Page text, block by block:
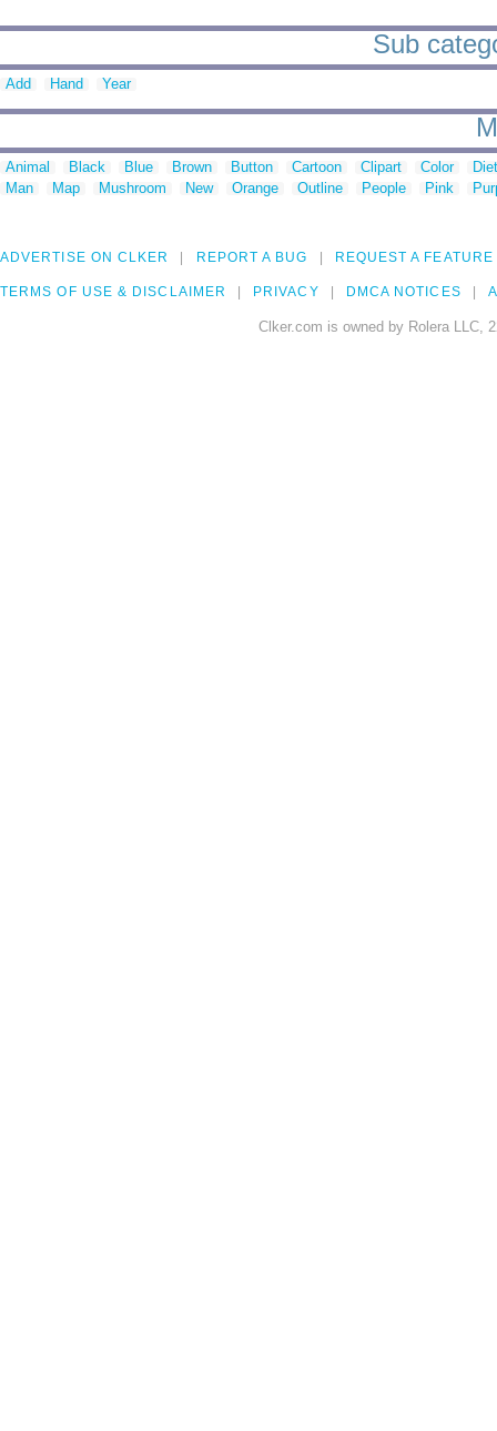
Sub
Add Hand Year
Animal Black Blue Brown Button Cartoon Clipart Color
Man
Map Mushroom New Orange Outline People Pink
ADVERTISE ON CLKER REPORT A BUG REQUEST A FEATURE
TERMS OF USE & DISCLAIMER PRIVACY DMCA NOTICES
Clker.com is owned by Rolera LLC,